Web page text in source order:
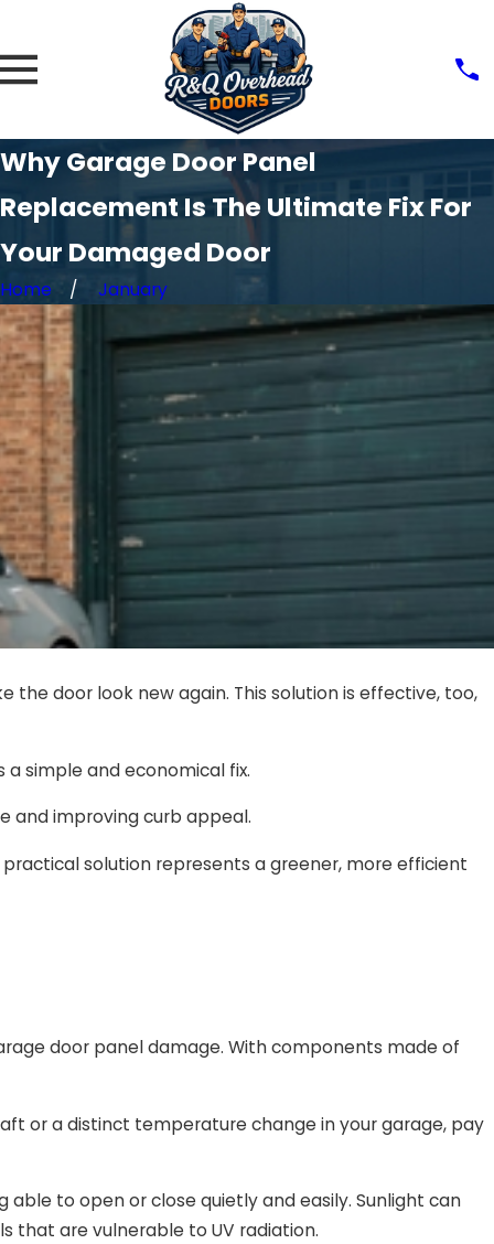
Why Garage Door Panel
Replacement Is The Ultimate Fix For
Your Damaged Door
Home January
door look new again. This solution is effective, too,
simple and economical fix.
and improving curb appeal.
solution represents a greener, more efficient
door panel damage. With components made of
or a distinct temperature change in your garage, pay
to open or close quietly and easily. Sunlight can
that are vulnerable to UV radiation.